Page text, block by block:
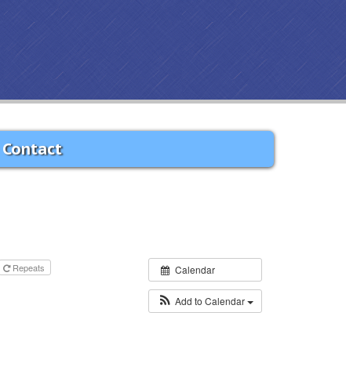
Contact
Calendar
Add to Calendar
Repeats